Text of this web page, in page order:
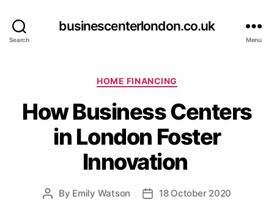
Search
businescenterlondon.co.uk
Menu
C
t
e
g
o
r
i
HOME FINANCING
How Business Centers
in London Foster
Innovation
P By Emily Watson
P 18 October 2020